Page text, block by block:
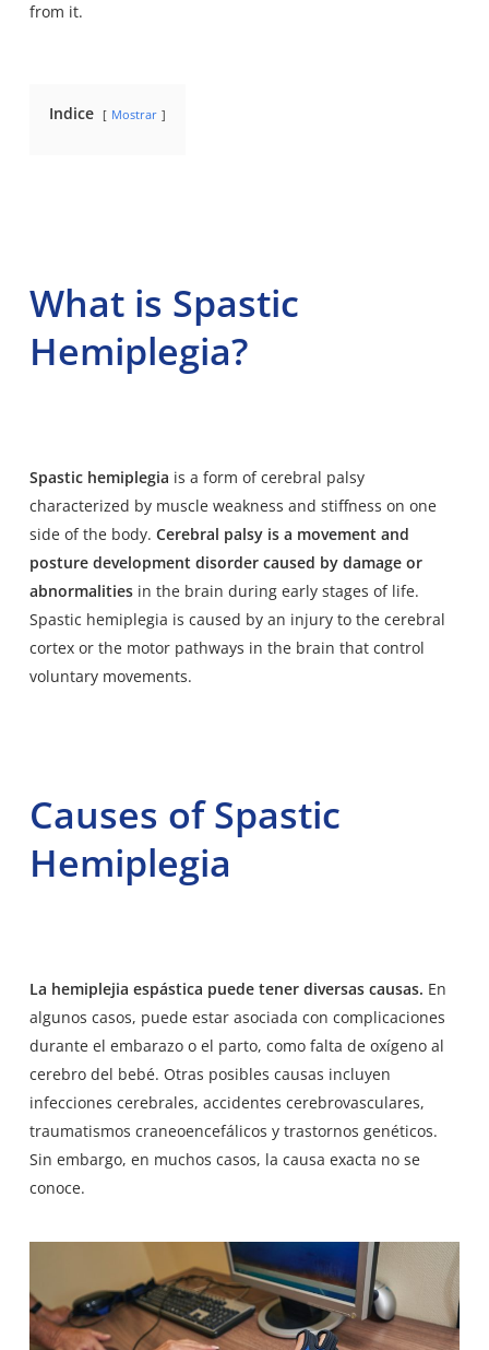
from it.
Indice Mostrar
What is Spastic
Hemiplegia?
Spastic hemiplegia is a form of cerebral palsy
characterized by muscle weakness and stiffness on one
side of the body. Cerebral palsy is a movement and
posture development disorder caused by damage or
abnormalitiesin the brain during early stages of life.
Spastic hemiplegia is caused by an injury to the cerebral
cortex or the motor pathways in the brain that control
voluntary movements.
Causes of Spastic
Hemiplegia
La hemiplejia espástica puede tener diversas causas. En
algunos casos, puede estar asociada con complicaciones
durante el embarazo o el parto, como falta de oxígeno al
cerebro del bebé. Otras posibles causas incluyen
infecciones cerebrales, accidentes cerebrovasculares,
traumatismos craneoencefálicos y trastornos genéticos.
Sin embargo, en muchos casos, la causa exacta no se
conoce.